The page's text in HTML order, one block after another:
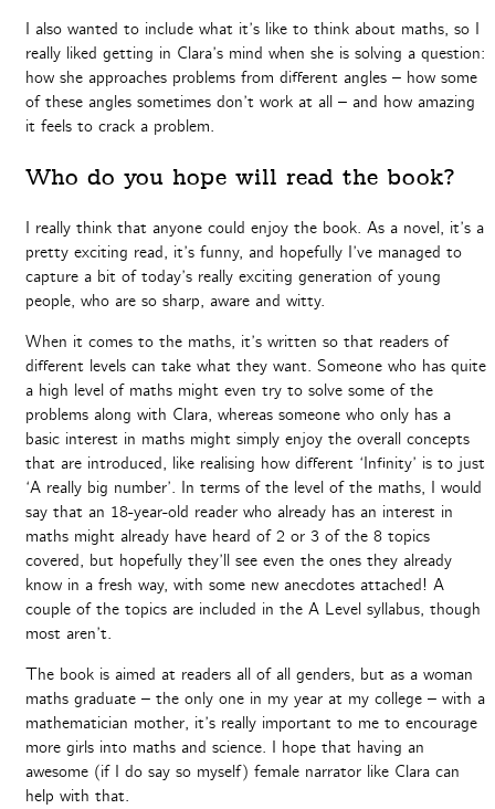
I also wanted to include what it’s like to think about maths, so I
really liked getting in Clara’s mind when she is solving a question:
how she approaches problems from different angles – how some
of these angles sometimes don’t work at all – and how amazing
it feels to crack a problem.
Who do you hope will read the book?
I really think that anyone could enjoy the book. As a novel, it’s a
pretty exciting read, it’s funny, and hopefully I’ve managed to
capture a bit of today’s really exciting generation of young
people, who are so sharp, aware and witty.
When it comes to the maths, it’s written so that readers of
different levels can take what they want. Someone who has quite
a high level of maths might even try to solve some of the
problems along with Clara, whereas someone who only has a
basic interest in maths might simply enjoy the overall concepts
that are introduced, like realising how different ‘Infinity’ is to just
‘A really big number’. In terms of the level of the maths, I would
say that an 18-year-old reader who already has an interest in
maths might already have heard of 2 or 3 of the 8 topics
covered, but hopefully they’ll see even the ones they already
know in a fresh way, with some new anecdotes attached! A
couple of the topics are included in the A Level syllabus, though
most aren’t.
The book is aimed at readers all of all genders, but as a woman
maths graduate – the only one in my year at my college – with a
mathematician mother, it’s really important to me to encourage
more girls into maths and science. I hope that having an
awesome (if I do say so myself) female narrator like Clara can
help with that.